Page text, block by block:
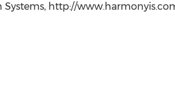
http://